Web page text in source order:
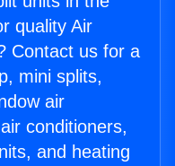
quality Air
Contact us for a
mini splits,
air
conditioners,
and heating